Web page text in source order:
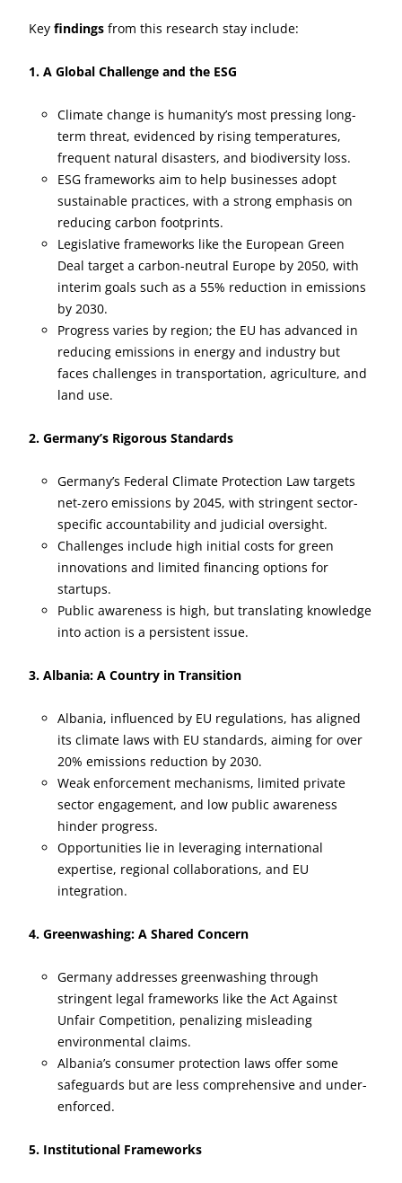
Key findings from this research stay include:
1. A Global Challenge and the ESG
Climate change is humanity’s most pressing long-
term threat, evidenced by rising temperatures,
frequent natural disasters, and biodiversity loss.
ESG frameworks aim to help businesses adopt
sustainable practices, with a strong emphasis on
reducing carbon footprints.
Legislative frameworks like the European Green
Deal target a carbon-neutral Europe by 2050, with
interim goals such as a 55% reduction in emissions
by 2030.
Progress varies by region; the EU has advanced in
reducing emissions in energy and industry but
faces challenges in transportation, agriculture, and
land use.
2. Germany’s Rigorous Standards
Germany’s Federal Climate Protection Law targets
net-zero emissions by 2045, with stringent sector-
specific accountability and judicial oversight.
Challenges include high initial costs for green
innovations and limited financing options for
startups.
Public awareness is high, but translating knowledge
into action is a persistent issue.
3. Albania: A Country in Transition
Albania, influenced by EU regulations, has aligned
its climate laws with EU standards, aiming for over
20% emissions reduction by 2030.
Weak enforcement mechanisms, limited private
sector engagement, and low public awareness
hinder progress.
Opportunities lie in leveraging international
expertise, regional collaborations, and EU
integration.
4. Greenwashing: A Shared Concern
Germany addresses greenwashing through
stringent legal frameworks like the Act Against
Unfair Competition, penalizing misleading
environmental claims.
Albania’s consumer protection laws offer some
safeguards but are less comprehensive and under-
enforced.
5. Institutional Frameworks